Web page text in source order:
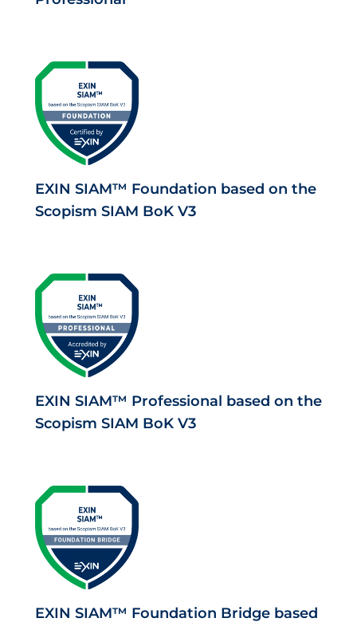
EXIN SIAM™ Foundation based on the
Scopism SIAM BoK V3
EXIN SIAM™ Professional based on the
Scopism SIAM BoK V3
EXIN SIAM™ Foundation Bridge based